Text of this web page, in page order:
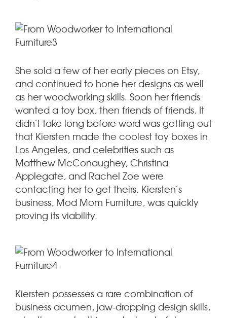
She sold a few of her early pieces on Etsy,
and continued to hone her designs as well
as her woodworking skills. Soon her friends
wanted a toy box, then friends of friends. It
didn’t take long before word was getting out
that Kiersten made the coolest toy boxes in
Los Angeles, and celebrities such as
Matthew McConaughey, Christina
Applegate, and Rachel Zoe were
contacting her to get theirs. Kiersten’s
business, Mod Mom Furniture, was quickly
proving its viability.
Kiersten possesses a rare combination of
business acumen, jaw-dropping design skills,